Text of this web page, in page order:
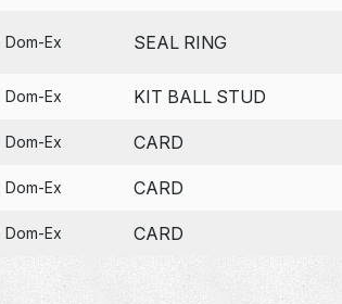
Dom-Ex SEAL RING
Dom-Ex KIT BALL STUD
Dom-Ex CARD
Dom-Ex CARD
Dom-Ex CARD